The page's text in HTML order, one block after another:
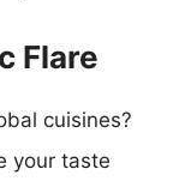
Flare
cuisines?
your taste